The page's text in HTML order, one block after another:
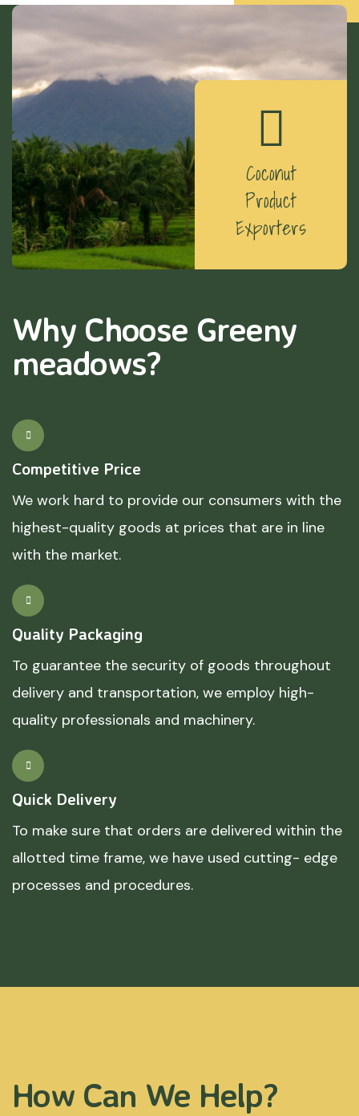
Coconut
Product
Exporters
Why Choose Greeny
meadows?
Competitive Price
We work hard to provide our consumers with the
highest-quality goods at prices that are in line
with the market.
Quality Packaging
To guarantee the security of goods throughout
delivery and transportation, we employ high-
quality professionals and machinery.
Quick Delivery
To make sure that orders are delivered within the
allotted time frame, we have used cutting- edge
processes and procedures.
How Can We Help?